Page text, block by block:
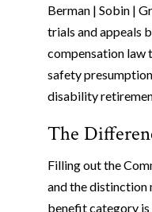
Berman | Sobin |
trials and appeals
compensation law
safety
disability
The
Filling out the
and the distinction
benefit category is